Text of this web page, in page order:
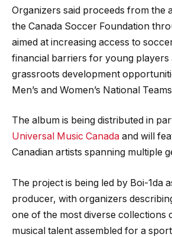
Organizers said proceeds from the
the Canada Soccer Foundation
aimed at increasing access to
financial barriers for young players
grassroots development
Men’s and Women’s National
The album is being distributed in
Universal Music Canada and will
Canadian artists spanning multiple
The project is being led by Boi-1da
producer, with organizers
one of the most diverse collections
musical talent assembled for a